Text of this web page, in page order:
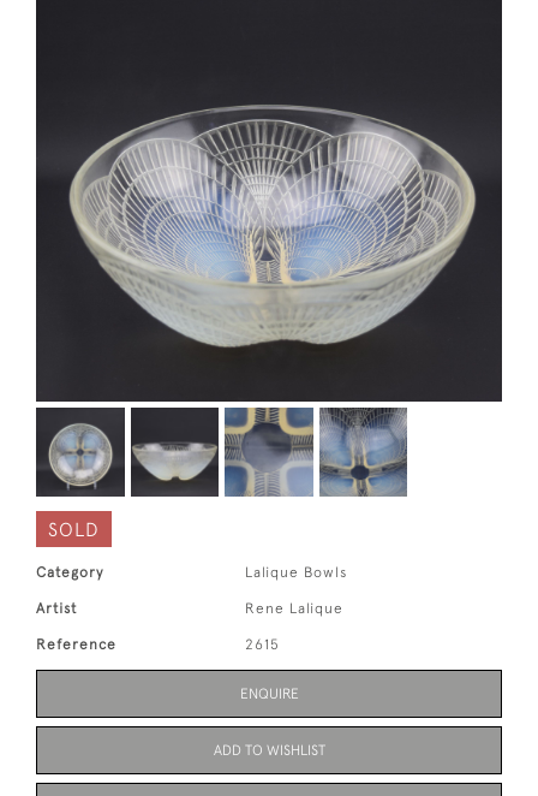
SOLD
Category Lalique Bowls
Artist Rene Lalique
Reference 2615
ENQUIRE
ADD TO WISHLIST